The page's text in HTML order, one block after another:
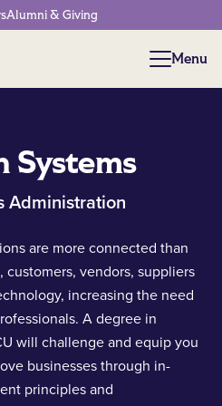
Alumni & Giving
Menu
Menu
Systems
Administration
are more connected than
vendors, suppliers
increasing the need
A degree in
will challenge and equip you
businesses through in-
principles and